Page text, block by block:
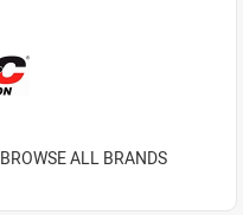
BROWSE ALL BRANDS